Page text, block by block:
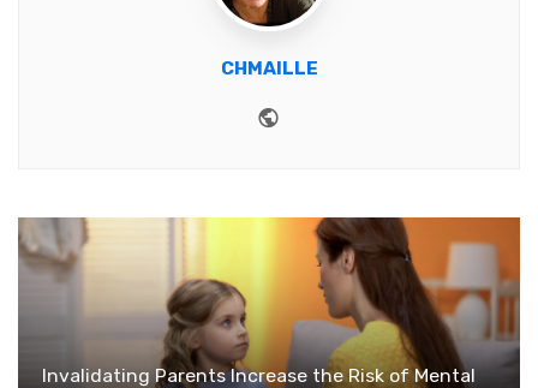
CHMAILLE
Invalidating Parents Increase the Risk of Mental